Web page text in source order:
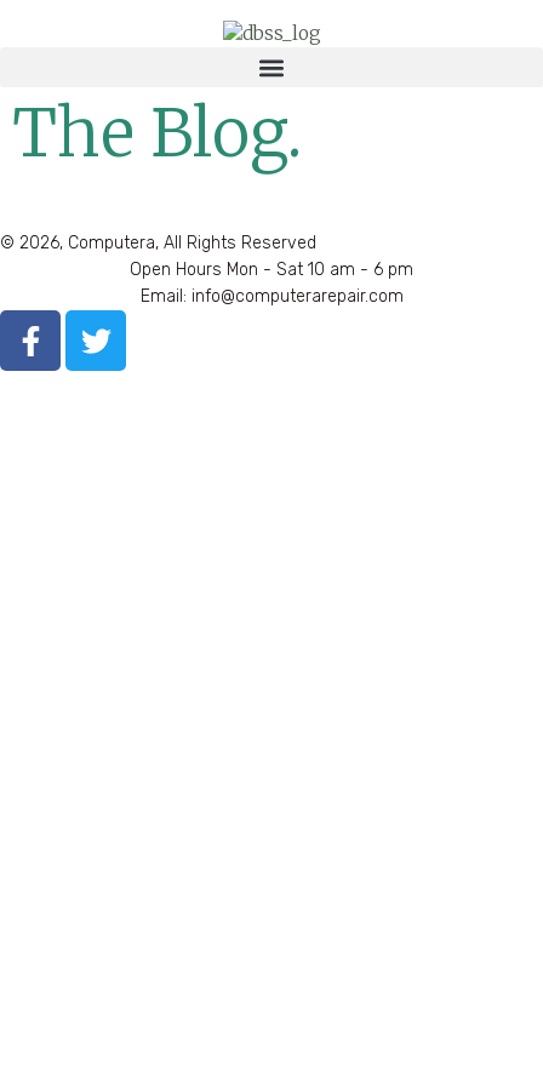
The Blog.
© 2026, Computera, All Rights Reserved
Open Hours Mon - Sat 10 am - 6 pm
Email: info@computerarepair.com